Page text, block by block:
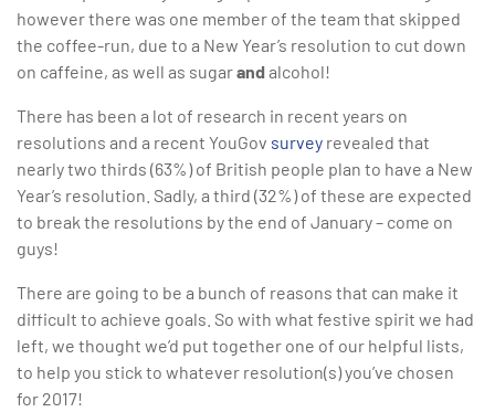
however there was one member of the team that skipped
the coffee-run, due to a New Year’s resolution to cut down
on caffeine, as well as sugarandalcohol!
There has been a lot of research in recent years on
resolutions and a recent YouGov survey revealed that
nearly two thirds (63%) of British people plan to have a New
Year’s resolution. Sadly, a third (32%) of these are expected
to break the resolutions by the end of January – come on
guys!
There are going to be a bunch of reasons that can make it
difficult to achieve goals. So with what festive spirit we had
left, we thought we’d put together one of our helpful lists,
to help you stick to whatever resolution(s) you’ve chosen
for 2017!